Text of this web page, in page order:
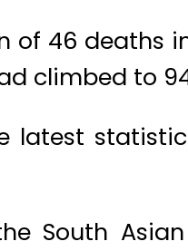
of 46 deaths
climbed to
latest
South